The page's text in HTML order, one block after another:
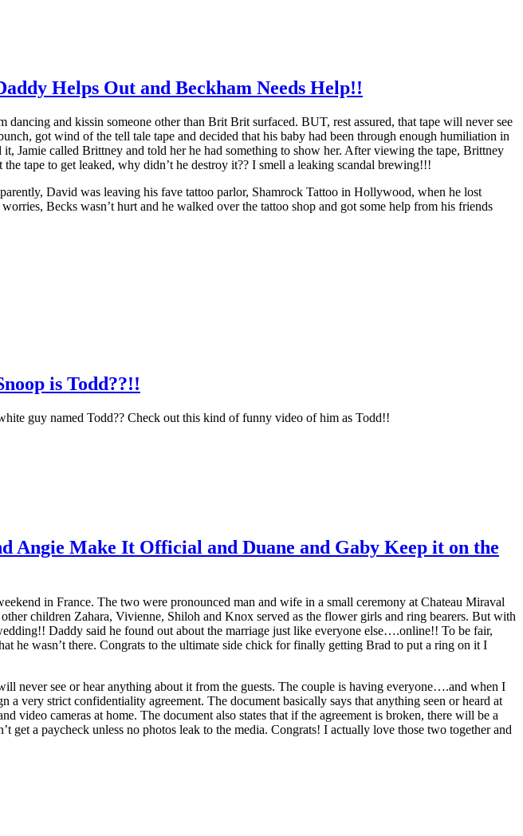
Helps Out and Beckham Needs Help!!
and kissin someone other than Brit Brit surfaced. BUT, rest assured, that tape will never see
got wind of the tell tale tape and decided that his baby had been through enough humiliation in
Jamie called Brittney and told her he had something to show her. After viewing the tape, Brittney
tape to get leaked, why didn’t he destroy it?? I smell a leaking scandal brewing!!!
David was leaving his fave tattoo parlor, Shamrock Tattoo in Hollywood, when he lost
Becks wasn’t hurt and he walked over the tattoo shop and got some help from his friends
is Todd??!!
guy named Todd?? Check out this kind of funny video of him as Todd!!
Angie Make It Official and Duane and Gaby Keep it on the
in France. The two were pronounced man and wife in a small ceremony at Chateau Miraval
children Zahara, Vivienne, Shiloh and Knox served as the flower girls and ring bearers. But with
Daddy said he found out about the marriage just like everyone else….online!! To be fair,
he wasn’t there. Congrats to the ultimate side chick for finally getting Brad to put a ring on it I
never see or hear anything about it from the guests. The couple is having everyone….and when I
very strict confidentiality agreement. The document basically says that anything seen or heard at
video cameras at home. The document also states that if the agreement is broken, there will be a
get a paycheck unless no photos leak to the media. Congrats! I actually love those two together and